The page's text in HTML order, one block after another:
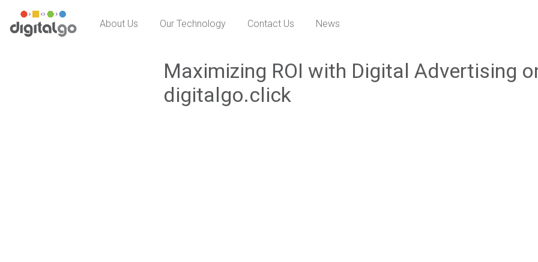
content
About Us Our Technology Contact Us News
Maximizing ROI with Digital Advertising
digitalgo.click